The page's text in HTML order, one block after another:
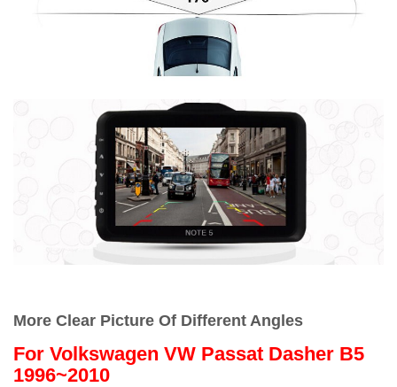
More Clear Picture Of Different Angles
For Volkswagen VW Passat Dasher B5
1996~2010